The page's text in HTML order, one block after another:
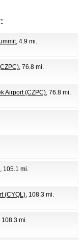
, 4.9 mi.
, 76.8 mi.
Airport (CZPC), 76.8 mi.
, 105.1 mi.
(CYQL), 108.3 mi.
108.3 mi.